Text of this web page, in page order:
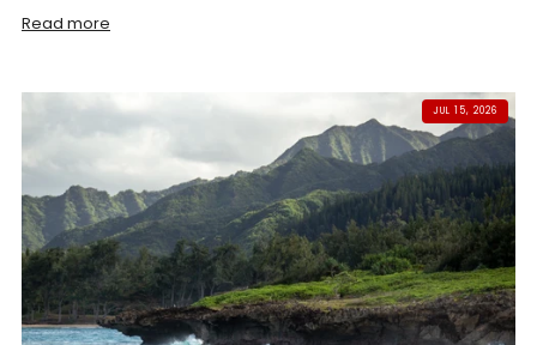
Read more
JUL 15, 2026